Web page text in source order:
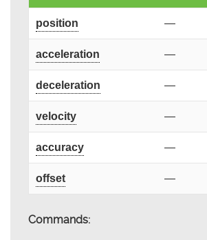
position —
acceleration —
deceleration —
velocity —
accuracy —
offset —
Commands: